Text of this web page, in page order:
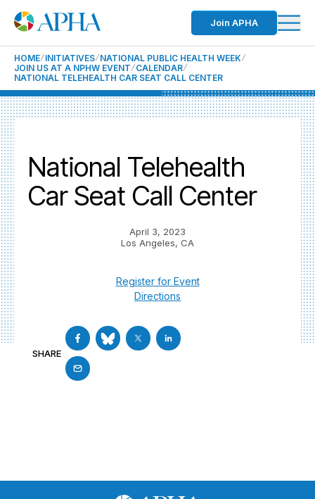
Join APHA
HOME INITIATIVES NATIONAL PUBLIC HEALTH WEEK
JOIN US AT A NPHW EVENT CALENDAR
NATIONAL TELEHEALTH CAR SEAT CALL CENTER
National Telehealth
Car Seat Call Center
April 3, 2023
Los Angeles, CA
Register for Event
Directions
SHARE